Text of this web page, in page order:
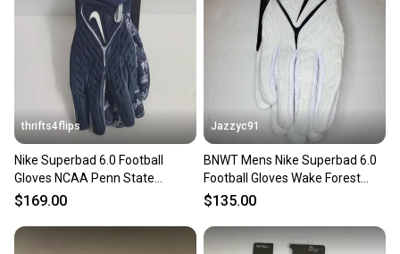
thrifts4flips
Nike Superbad 6.0 Football
Gloves NCAA Penn State
FN5478-414 Size 3XL Navy Blue
$169.00
Jazzyc91
BNWT Mens Nike Superbad 6.0
Football Gloves Wake Forest
Demon Deacons sz 3XL
$135.00